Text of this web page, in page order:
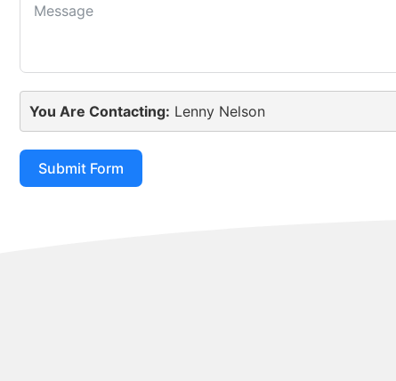
You Are Contacting: Lenny Nelson
Submit Form